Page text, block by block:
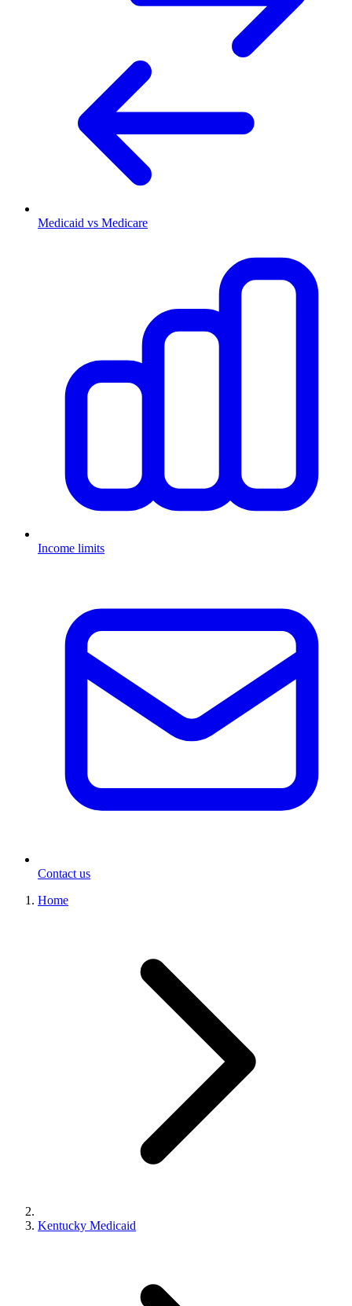
Medicaid vs Medicare
Income limits
Contact us
Home
Kentucky Medicaid